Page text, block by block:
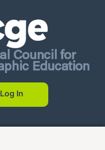
Log In